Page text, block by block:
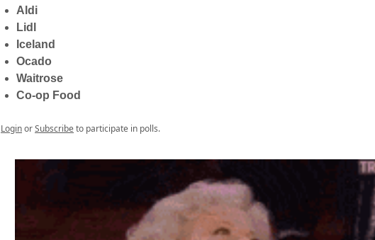
Aldi
Lidl
Iceland
Ocado
Waitrose
Co-op Food
LoginorSubscribeto participate in polls.